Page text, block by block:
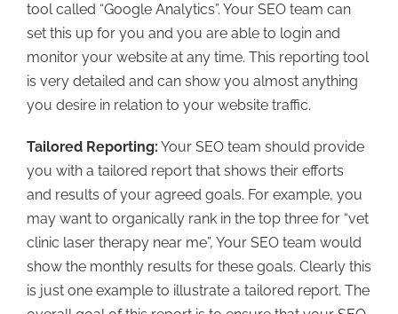
tool called “Google Analytics”. Your SEO team can
set this up for you and you are able to login and
monitor your website at any time. This reporting tool
is very detailed and can show you almost anything
you desire in relation to your website traffic.
Tailored Reporting: Your SEO team should provide
you with a tailored report that shows their efforts
and results of your agreed goals. For example, you
may want to organically rank in the top three for “vet
clinic laser therapy near me”, Your SEO team would
show the monthly results for these goals. Clearly this
is just one example to illustrate a tailored report. The